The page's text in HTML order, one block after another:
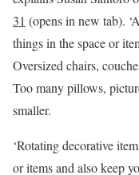
31 (opens in new tab).
things in the space or
Oversized chairs,
Too many pillows,
smaller.
‘Rotating decorative
or items and also keep